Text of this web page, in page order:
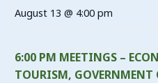
August 13 @ 4:00 pm
6:00 PM MEETINGS –
TOURISM, GOVERNMENT